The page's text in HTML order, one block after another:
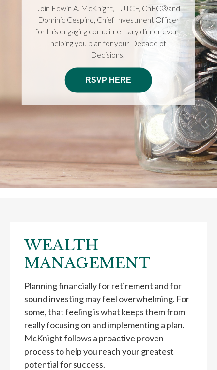
Join Edwin A. McKnight, LUTCF, ChFC®and
Dominic Cespino, Chief Investment Officer
for this engaging complimentary dinner event
helping you plan for your Decade of
Decisions.
RSVP HERE
WEALTH
MANAGEMENT
Planning financially for retirement and for
sound investing may feel overwhelming. For
some, that feeling is what keeps them from
really focusing on and implementing a plan.
McKnight follows a proactive proven
process to help you reach your greatest
potential for success.